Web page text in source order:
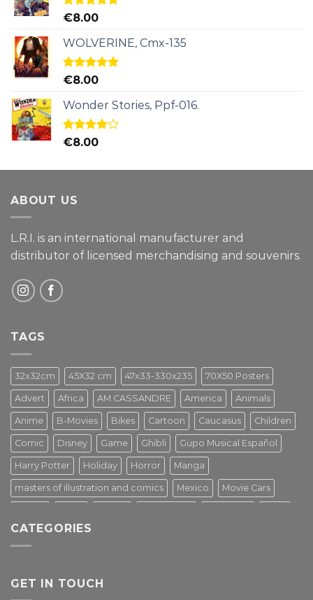
Rated5.00
€8.00
WOLVERINE, Cmx-135
Rated5.00
€8.00
Wonder Stories, Ppf-016.
Rated
€8.00
ABOUT US
L.R.I. is an international manufacturer and
distributor of licensed merchandising and souvenirs.
TAGS
32x32cm 45X32 cm 47x33-330x235 70X50 Posters
Advert Africa AM.CASSANDRE America Animals
Anime B-Movies Bikes Cartoon Caucasus Children
Comic Disney Game Ghibli Gupo Musical Español
Harry Potter Holiday Horror Manga
masters of illustration and comics Mexico Movie Cars
Star Wars Street Art
Tv Series Vintage
CATEGORIES
GET IN TOUCH